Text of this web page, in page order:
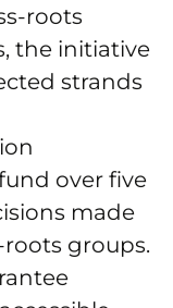
roots
the initiative
strands
over five
made
groups.